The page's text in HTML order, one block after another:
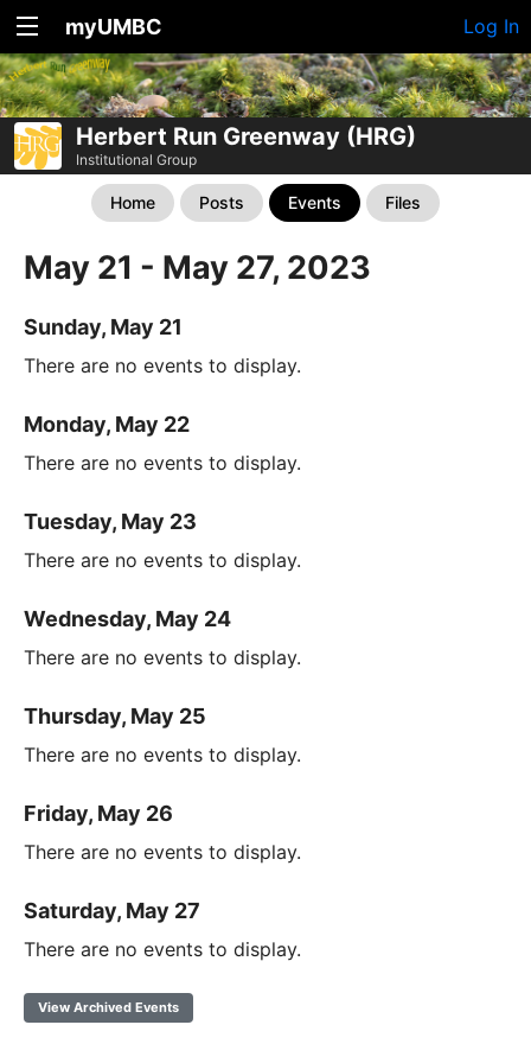
myUMBC Log In
Herbert Run Greenway (HRG)
Institutional Group
Home Posts Events Files
May 21 - May 27, 2023
Sunday, May 21
There are no events to display.
Monday, May 22
There are no events to display.
Tuesday, May 23
There are no events to display.
Wednesday, May 24
There are no events to display.
Thursday, May 25
There are no events to display.
Friday, May 26
There are no events to display.
Saturday, May 27
There are no events to display.
View Archived Events